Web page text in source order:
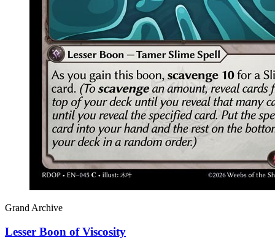
Grand Archive
Lesser Boon of Viscosity